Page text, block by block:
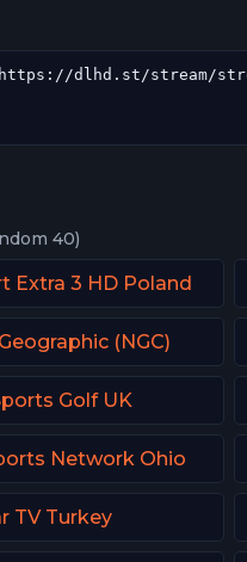
40)
Extra 3 HD Poland
(NGC)
Golf UK
Network Ohio
TV Turkey